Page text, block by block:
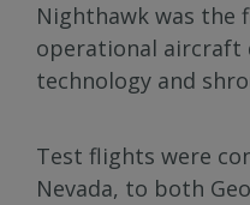
Nighthawk was the
operational aircraft
technology and
Test flights were
Nevada, to both